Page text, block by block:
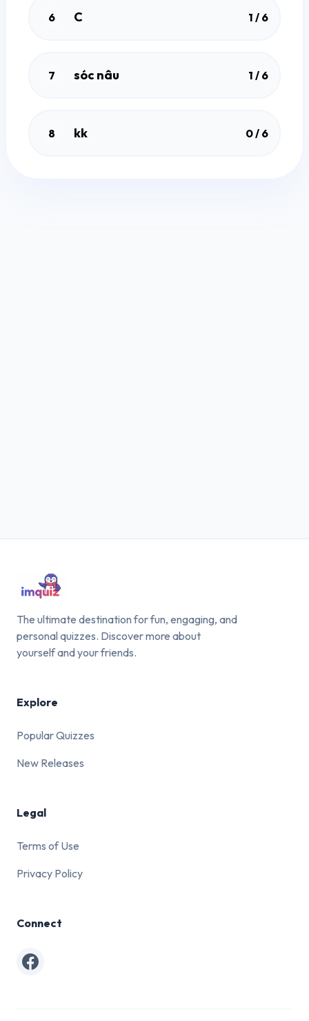
6 C 1 / 6
7 sóc nâu 1 / 6
8 kk 0 / 6
The ultimate destination for fun, engaging, and
personal quizzes. Discover more about
yourself and your friends.
Explore
Popular Quizzes
New Releases
Legal
Terms of Use
Privacy Policy
Connect
Facebook